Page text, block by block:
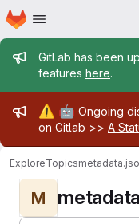
Skip to main content
Homepage
Admin
GitLab has been
features here.
Admin
⚠️ 🤖 Ongoing
on Gitlab >> A
ExploreTopics
M